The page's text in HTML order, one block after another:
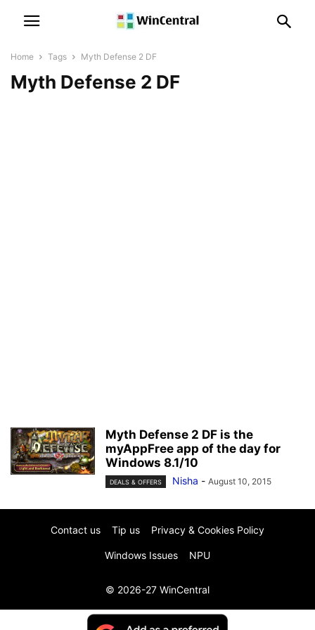
Home Tags Myth Defense 2 DF
Myth Defense 2 DF
Myth Defense 2 DF is the
myAppFree app of the day for
Windows 8.1/10
DEALS & OFFERS Nisha - August 10, 2015
Contact us Tip us Privacy & Cookies Policy
Windows Issues NPU
© 2026-27 WinCentral